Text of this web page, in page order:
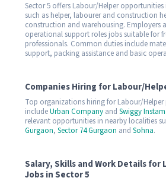
Sector 5 offers Labour/Helper
such as helper, labourer and construction
construction and warehousing. Employers
operational support roles jobs suitable for
professionals. Common duties include
support, packing assistance and basic
Companies Hiring for Labour/
Top organizations hiring for Labour/Helper
includeUrban Company and Swiggy
relevant opportunities in nearby localities
Gurgaon, Sector 74 Gurgaon and Sohna.
Salary, Skills and Work Details for
Jobs in Sector 5